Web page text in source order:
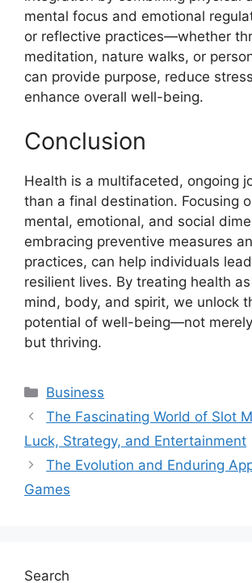
mental focus and emotional
or reflective practices—whether
meditation, nature walks, or
can provide purpose, reduce
enhance overall well-being.
Conclusion
Health is a multifaceted, ongoing
than a final destination. Focusing
mental, emotional, and social
embracing preventive measures
practices, can help individuals
resilient lives. By treating health
mind, body, and spirit, we unlock
potential of well-being—not
but thriving.
Categories
Business
The Fascinating World of Slot
Luck, Strategy, and Entertainment
The Evolution and Enduring
Games
Search